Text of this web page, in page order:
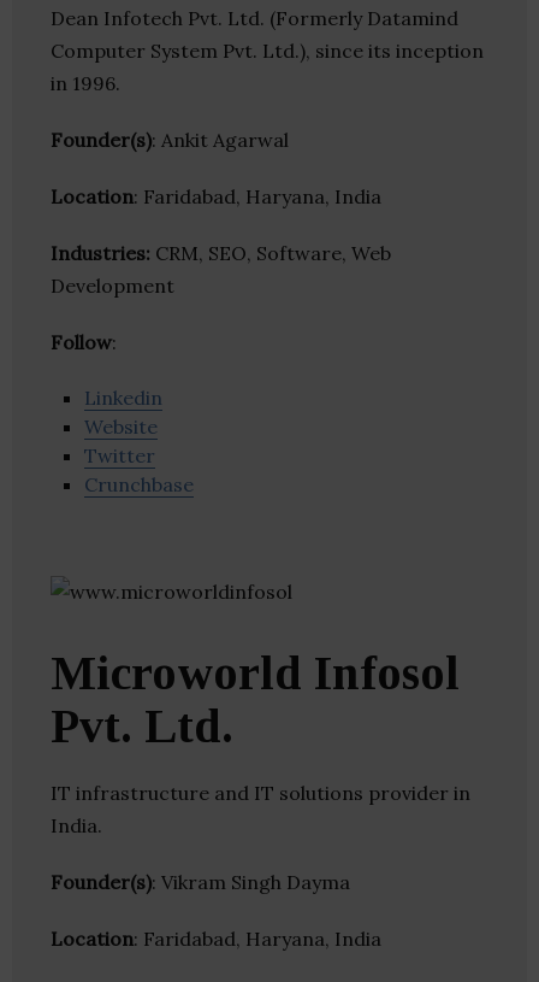
Dean Infotech Pvt. Ltd. (Formerly Datamind
Computer System Pvt. Ltd.), since its inception
in 1996.
Founder(s): Ankit Agarwal
Location: Faridabad, Haryana, India
Industries: CRM, SEO, Software, Web
Development
Follow:
Linkedin
Website
Twitter
Crunchbase
Microworld Infosol
Pvt. Ltd.
IT infrastructure and IT solutions provider in
India.
Founder(s): Vikram Singh Dayma
Location: Faridabad, Haryana, India